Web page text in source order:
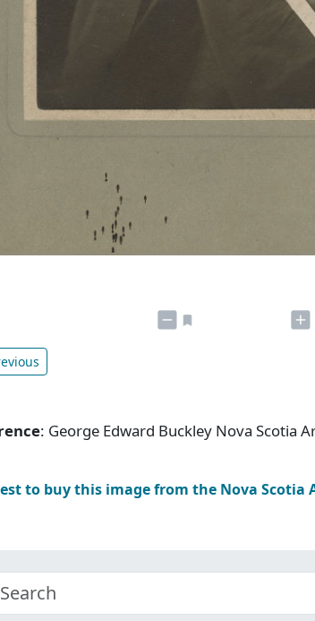
: George Edward Buckley Nova Scotia
to buy this image from the Nova Scotia